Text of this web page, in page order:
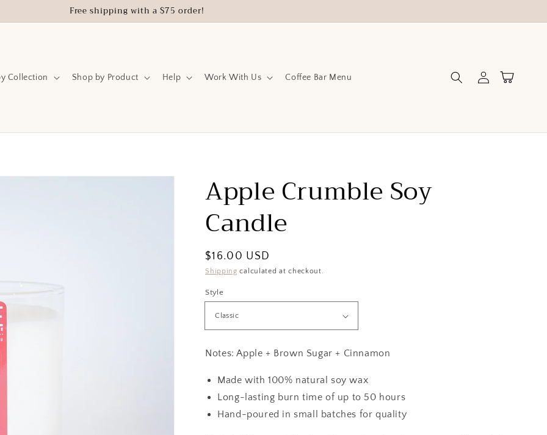
Free shipping with a $75 order!
Collection Shop by Product Help Work With Us Coffee Bar Menu
in
Cart
Apple Crumble Soy
Candle
Regular
price
$16.00 USD
Shipping calculated at checkout.
Style
Notes: Apple + Brown Sugar + Cinnamon
Made with 100% natural soy wax
Long-lasting burn time of up to 50 hours
Hand-poured in small batches for quality